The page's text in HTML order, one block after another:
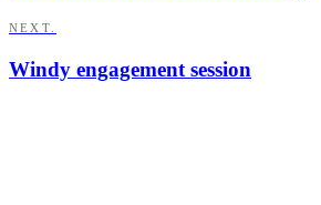
NEXT.
Windy engagement session